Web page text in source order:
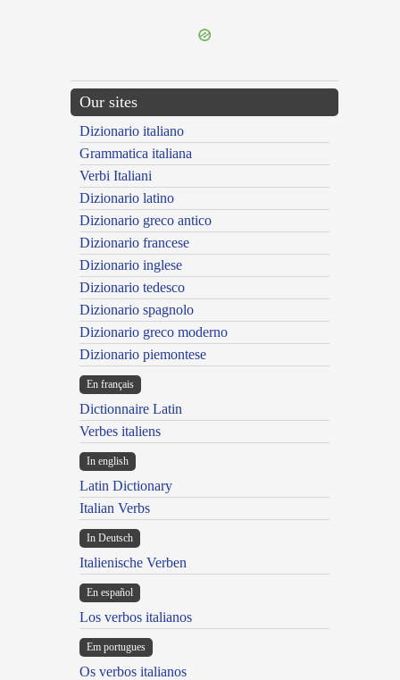
Our sites
Dizionario italiano
Grammatica italiana
Verbi Italiani
Dizionario latino
Dizionario greco antico
Dizionario francese
Dizionario inglese
Dizionario tedesco
Dizionario spagnolo
Dizionario greco moderno
Dizionario piemontese
En français
Dictionnaire Latin
Verbes italiens
In english
Latin Dictionary
Italian Verbs
In Deutsch
Italienische Verben
En español
Los verbos italianos
Em portugues
Os verbos italianos